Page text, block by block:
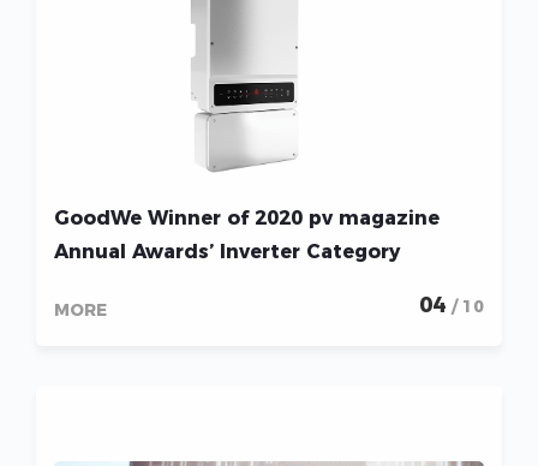
GoodWe Winner of 2020 pv magazine
Annual Awards’ Inverter Category
MORE 04 / 10